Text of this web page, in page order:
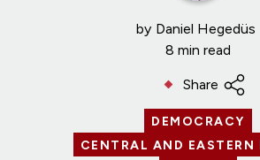
by Daniel Hegedüs
8 min read
Share
DEMOCRACY
CENTRAL AND EASTERN